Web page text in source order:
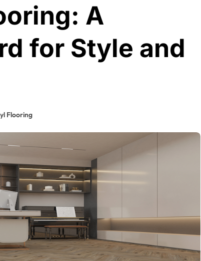
A
for Style and
Flooring